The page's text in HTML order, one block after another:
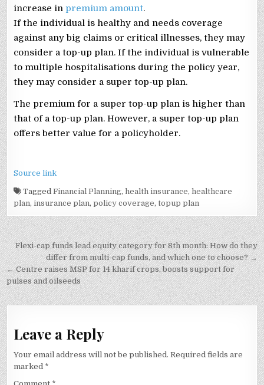
increase in premium amount.
If the individual is healthy and needs coverage
against any big claims or critical illnesses, they may
consider a top-up plan. If the individual is vulnerable
to multiple hospitalisations during the policy year,
they may consider a super top-up plan.
The premium for a super top-up plan is higher than
that of a top-up plan. However, a super top-up plan
offers better value for a policyholder.
Source link
TaggedFinancial Planning,health insurance,healthcare
plan,insurance plan,policy coverage,topup plan
Post
navigation
Flexi-cap funds lead equity category for 8th month: How do they
differ from multi-cap funds, and which one to choose? →
← Centre raises MSP for 14 kharif crops, boosts support for
pulses and oilseeds
Leave a Reply
Your email address will not be published. Required fields are
marked *